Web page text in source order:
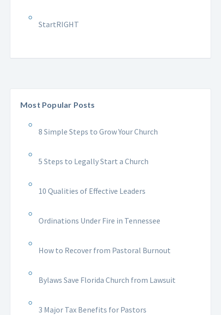
StartRIGHT
Most Popular Posts
8 Simple Steps to Grow Your Church
5 Steps to Legally Start a Church
10 Qualities of Effective Leaders
Ordinations Under Fire in Tennessee
How to Recover from Pastoral Burnout
Bylaws Save Florida Church from Lawsuit
3 Major Tax Benefits for Pastors